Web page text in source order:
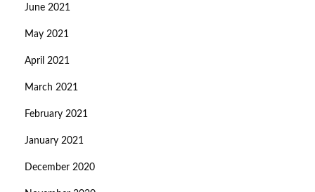
June 2021
May 2021
April 2021
March 2021
February 2021
January 2021
December 2020